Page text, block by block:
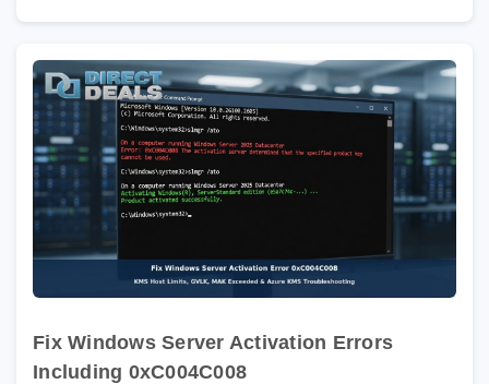
Fix Windows Server Activation Errors
Including 0xC004C008